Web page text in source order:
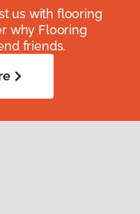
us with flooring
why Flooring
friends.